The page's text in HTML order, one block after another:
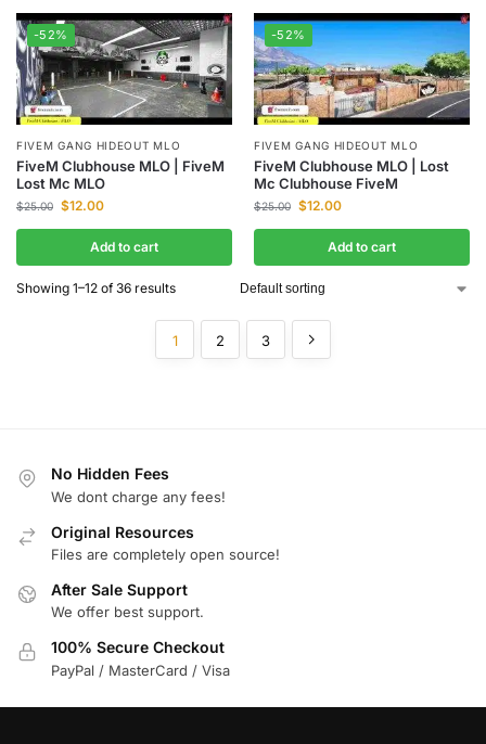
-52%
FIVEM GANG HIDEOUT MLO
FiveM Clubhouse MLO | FiveM
Lost Mc MLO
$25.00 $12.00
Add to cart
-52%
FIVEM GANG HIDEOUT MLO
FiveM Clubhouse MLO | Lost
Mc Clubhouse FiveM
$25.00 $12.00
Add to cart
Showing 1–12 of 36 results
1 2 3
No Hidden Fees
We dont charge any fees!
Original Resources
Files are completely open source!
After Sale Support
We offer best support.
100% Secure Checkout
PayPal / MasterCard / Visa